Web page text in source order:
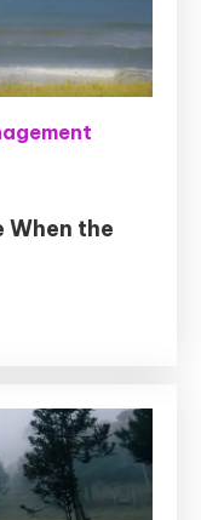
When the